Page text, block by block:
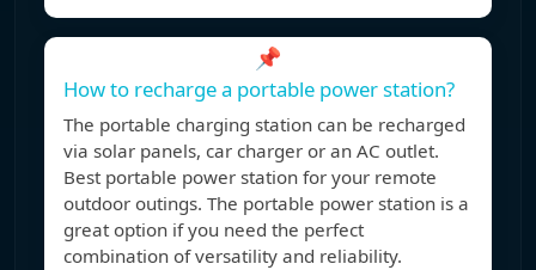
📌
How to recharge a portable power station?
The portable charging station can be recharged
via solar panels, car charger or an AC outlet.
Best portable power station for your remote
outdoor outings. The portable power station is a
great option if you need the perfect
combination of versatility and reliability.